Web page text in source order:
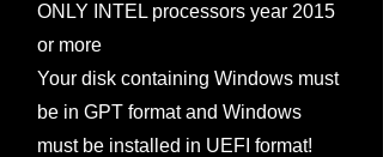
ONLY INTEL processors year 2015
or more
Your disk containing Windows must
be in GPT format and Windows
must be installed in UEFI format!